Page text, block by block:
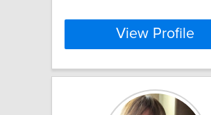
View Profile